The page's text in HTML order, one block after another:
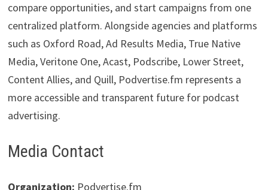
compare opportunities, and start campaigns from one
centralized platform. Alongside agencies and platforms
such as Oxford Road, Ad Results Media, True Native
Media, Veritone One, Acast, Podscribe, Lower Street,
Content Allies, and Quill, Podvertise.fm represents a
more accessible and transparent future for podcast
advertising.
Media Contact
Organization: Podvertise.fm